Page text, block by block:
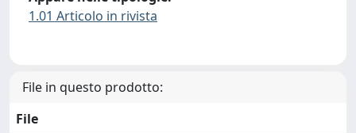
1.01 Articolo in rivista
File in questo prodotto:
File